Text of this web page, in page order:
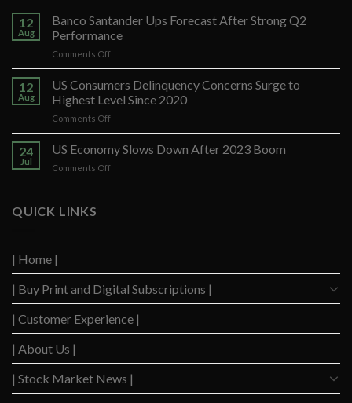
12
Aug
Banco Santander Ups Forecast After Strong Q2
Performance
Comments Offon
Banco
Santander
Ups
Forecast
After
Strong
Q2
Performance
12
Aug
US Consumers Delinquency Concerns Surge to
Highest Level Since 2020
Comments Offon
US
Consumers
Delinquency
Concerns
24
Jul
US Economy Slows Down After 2023 Boom
Comments Offon
QUICK LINKS
| Home |
| Buy Print and Digital Subscriptions |
| Customer Experience |
| About Us |
| Stock Market News |